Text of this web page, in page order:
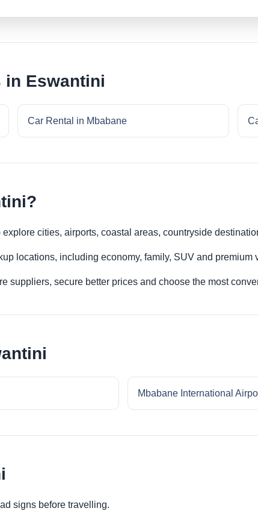
in Eswantini
Car Rental in Mbabane
cities, airports, coastal areas, countryside
locations, including economy, family, SUV and
suppliers, secure better prices and choose the most
Mbabane International
signs before travelling.